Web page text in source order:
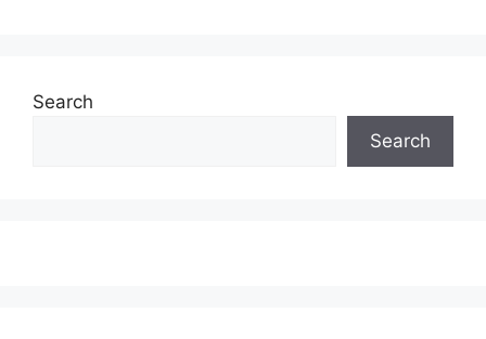
Search
Search